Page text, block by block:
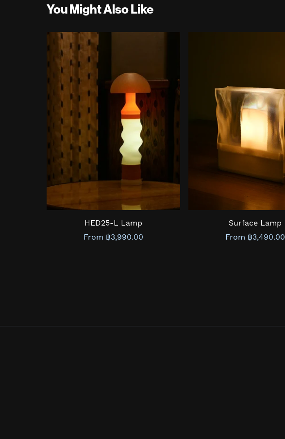
You Might Also Like
HED25-L Lamp
From ฿3,990.00
Surface Lamp
From ฿3,490.00